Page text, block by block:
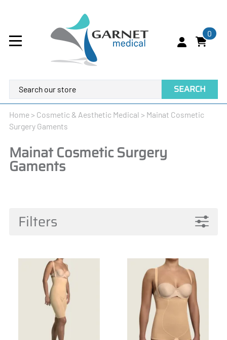
0
SEARCH
Home> Cosmetic & Aesthetic Medical > Mainat Cosmetic
Surgery Gaments
Mainat Cosmetic Surgery
Gaments
Filters